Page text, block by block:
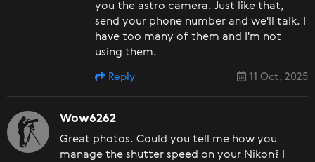
you the astro camera. Just like that,
send your phone number and we'll talk. I
have too many of them and I'm not
using them.
11 Oct, 2025
Reply
Wow6262
Great photos. Could you tell me how you
manage the shutter speed on your Nikon? I